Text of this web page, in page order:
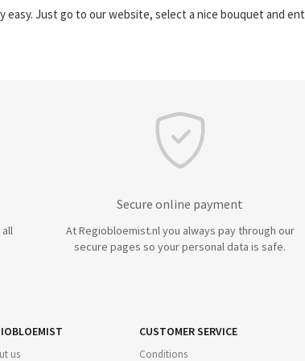
easy. Just go to our website, select a nice bouquet and
Secure online payment
At Regiobloemist.nl you always pay through our
secure pages so your personal data is safe.
us
CUSTOMER SERVICE
Conditions